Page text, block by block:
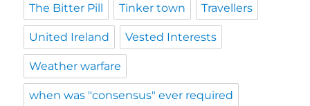
The Bitter Pill Tinker town Travellers
United Ireland Vested Interests
Weather warfare
when was "consensus" ever required